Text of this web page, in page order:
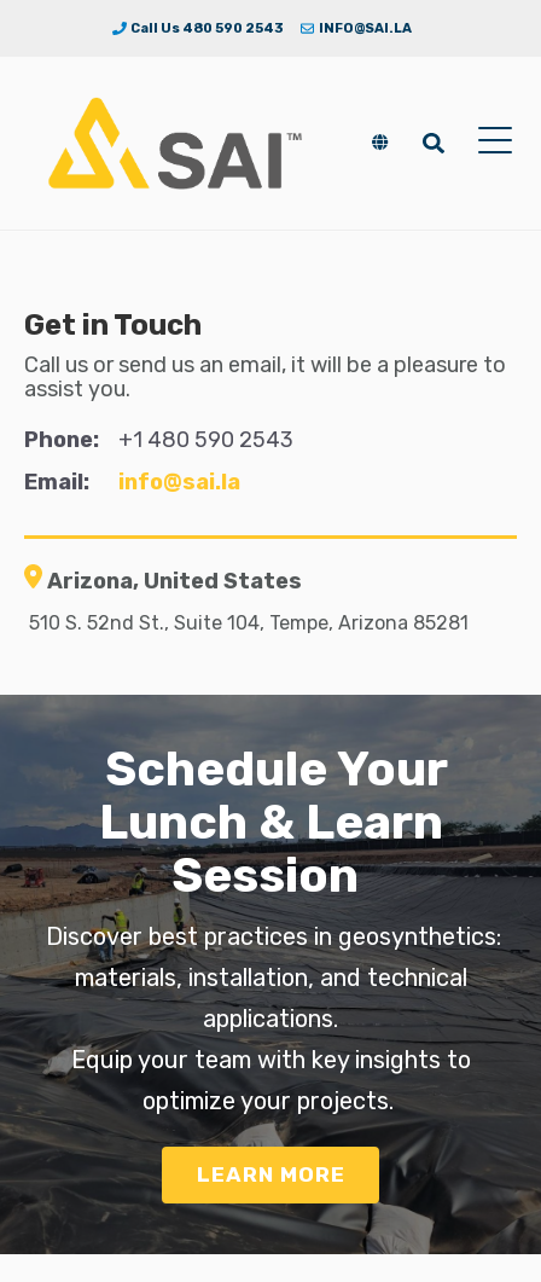
Call Us 480 590 2543 INFO@SAI.LA
Get in Touch
Call us or send us an email, it will be a pleasure to
assist you.
Phone: +1 480 590 2543
Email:
info@sai.la
Arizona, United States
510 S. 52nd St., Suite 104, Tempe, Arizona 85281
Schedule Your
Lunch & Learn
Session
Discover best practices in geosynthetics:
materials, installation, and technical
applications.
Equip your team with key insights to
optimize your projects.
LEARN MORE